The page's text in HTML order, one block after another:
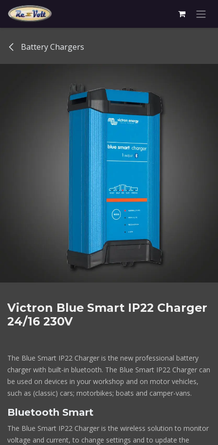
Skip to Content
Battery Chargers
Victron Blue Smart IP22 Charger
24/16 230V
The Blue Smart IP22 Charger is the new professional battery
charger with built-in bluetooth. The Blue Smart IP22 Charger can
be used on devices in your workshop and on motor vehicles,
such as (classic) cars; motorbikes; boats and camper-vans.
Bluetooth Smart
The Blue Smart IP22 Charger is the wireless solution to monitor
voltage and current, to change settings and to update the